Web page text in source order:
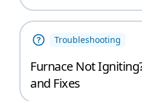
Troubleshooting
Furnace Not
and Fixes